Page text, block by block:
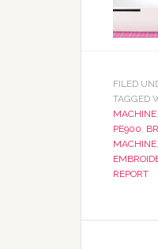
FILED
TAGGED
MACHINE,
PE900,
MACHINE,
REPORT